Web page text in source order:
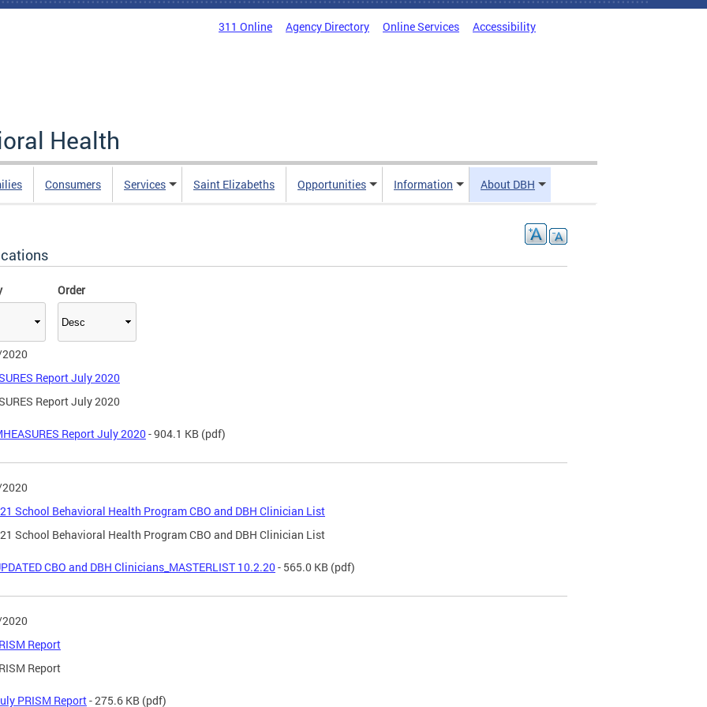
311 Online Agency Directory Online Services Accessibility
Health
Consumers Services Saint Elizabeths Opportunities Information About DBH
Order
Report July 2020
Report July 2020
Report July 2020 - 904.1 KB (pdf)
School Behavioral Health Program CBO and DBH Clinician List
School Behavioral Health Program CBO and DBH Clinician List
CBO and DBH Clinicians_MASTERLIST 10.2.20 - 565.0 KB (pdf)
Report
Report
PRISM Report- 275.6 KB (pdf)